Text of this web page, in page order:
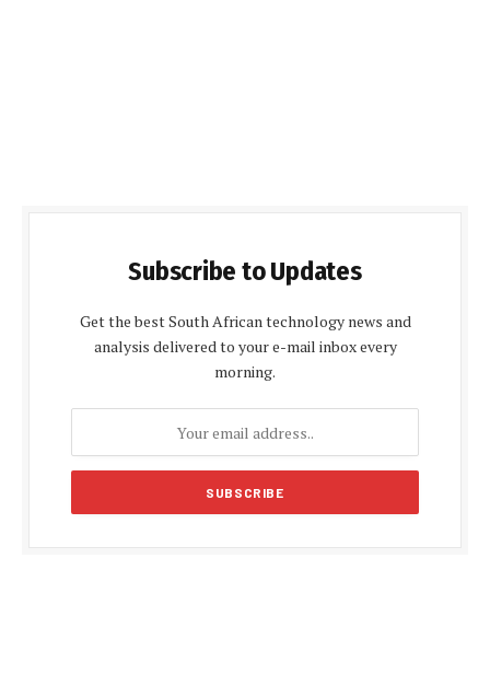
Subscribe to Updates
Get the best South African technology news and
analysis delivered to your e-mail inbox every
morning.